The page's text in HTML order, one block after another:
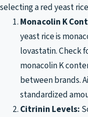
selecting a red yeast
Monacolin K
yeast rice is
lovastatin. Check
monacolin K
between brands.
standardized
Citrinin Levels: